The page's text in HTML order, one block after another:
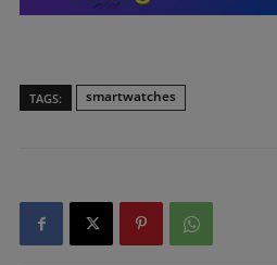
TAGS: smartwatches